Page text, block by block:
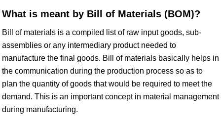
What is meant by Bill of Materials (BOM)?
Bill of materials is a compiled list of raw input goods, sub-
assemblies or any intermediary product needed to
manufacture the final goods. Bill of materials basically helps in
the communication during the production process so as to
plan the quantity of goods that would be required to meet the
demand. This is an important concept in material management
during manufacturing.